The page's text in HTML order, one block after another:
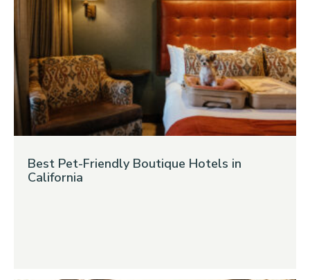
Best Pet-Friendly Boutique Hotels in
California